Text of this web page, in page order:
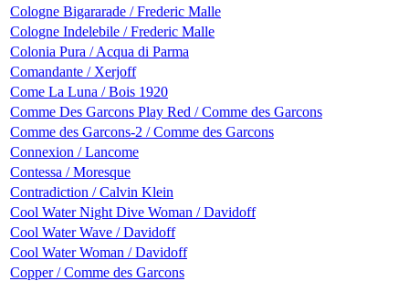
Cologne Bigararade / Frederic Malle
Cologne Indelebile / Frederic Malle
Colonia Pura / Acqua di Parma
Comandante / Xerjoff
Come La Luna / Bois 1920
Comme Des Garcons Play Red / Comme des Garcons
Comme des Garcons-2 / Comme des Garcons
Connexion / Lancome
Contessa / Moresque
Contradiction / Calvin Klein
Cool Water Night Dive Woman / Davidoff
Cool Water Wave / Davidoff
Cool Water Woman / Davidoff
Copper / Comme des Garcons